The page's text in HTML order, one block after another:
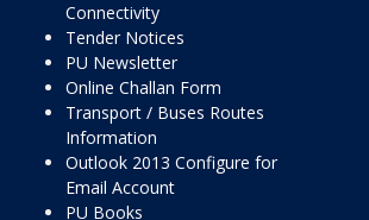
Connectivity
Tender Notices
PU Newsletter
Online Challan Form
Transport / Buses Routes
Information
Outlook 2013 Configure for
Email Account
PU Books